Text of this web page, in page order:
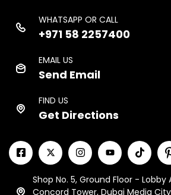
WHATSAPP OR CALL
+971 58 2257400
EMAIL US
Send Email
FIND US
Get Directions
Shop No. 5, Ground Floor - Lobby
Concord Tower, Dubai Media